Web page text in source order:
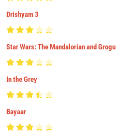
Drishyam 3
Star Wars: The Mandalorian and Grogu
In the Grey
Bayaar